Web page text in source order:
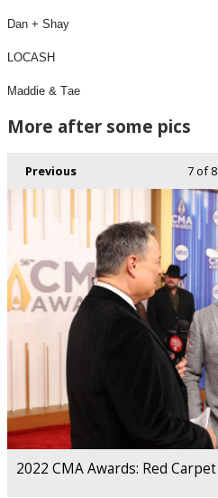
Dan + Shay
LOCASH
Maddie & Tae
More after some pics
Previous 7of 8
2022 CMA Awards: Red Carpet